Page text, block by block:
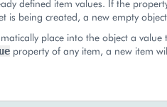
defined item values. If the
is being created, a new empty
place into the object a value
property of any item, a new item